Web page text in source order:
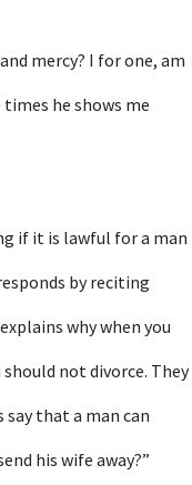
mercy? I for one, am
he shows me
if it is lawful for a man
by reciting
why when you
not divorce. They
say that a man can
his wife away?”